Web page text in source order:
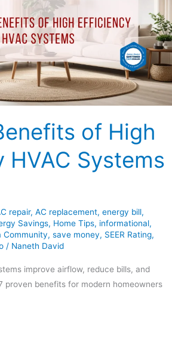
of High
HVAC Systems
repair, AC replacement, energy bill,
Savings, Home Tips, informational,
Community, save money, SEER Rating,
/ Naneth David
improve airflow, reduce bills, and
proven benefits for modern homeowners